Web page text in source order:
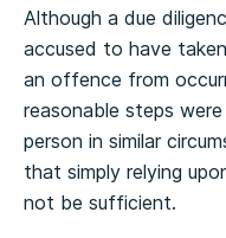
Although a due
accused to have
an offence from
reasonable steps
person in similar
that simply relying
not be sufficient.